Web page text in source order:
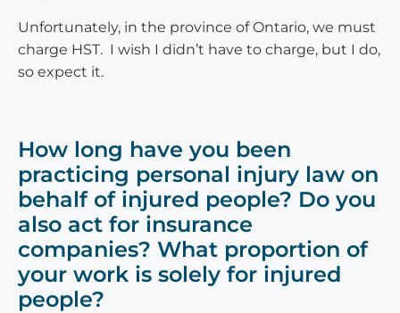
Unfortunately, in the province of Ontario, we must
charge HST. I wish I didn’t have to charge, but I do,
so expect it.
How long have you been
practicing personal injury law on
behalf of injured people? Do you
also act for insurance
companies? What proportion of
your work is solely for injured
people?